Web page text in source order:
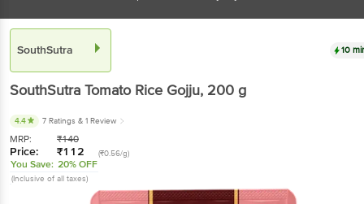
SouthSutra 10
SouthSutra Tomato Rice Gojju, 200 g
4.4 7 Ratings & 1 Review
MRP: ₹140
Price: ₹112 (₹0.56/g)
You Save: 20% OFF
(Inclusive of all taxes)